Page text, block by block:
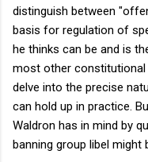
distinguish between
basis for regulation of
he thinks can be and is
most other
delve into the precise
can hold up in practice.
Waldron has in mind by
banning group libel might